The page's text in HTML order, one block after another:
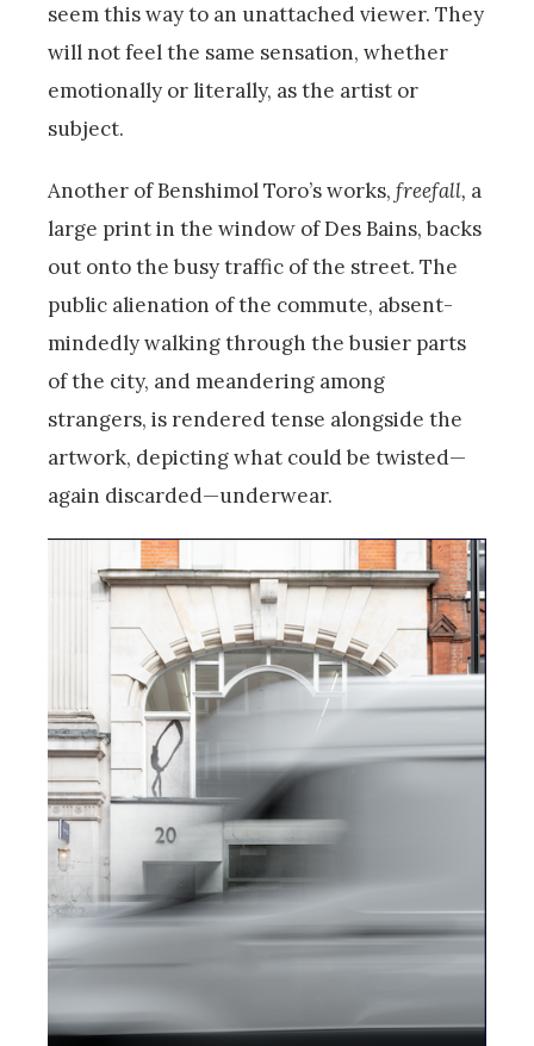
seem this way to an unattached viewer. They
will not feel the same sensation, whether
emotionally or literally, as the artist or
subject.
Another of Benshimol Toro’s works, freefall, a
large print in the window of Des Bains, backs
out onto the busy traffic of the street. The
public alienation of the commute, absent-
mindedly walking through the busier parts
of the city, and meandering among
strangers, is rendered tense alongside the
artwork, depicting what could be twisted—
again discarded—underwear.